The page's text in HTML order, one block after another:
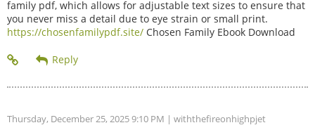
family pdf, which allows for adjustable text sizes to ensure that
you never miss a detail due to eye strain or small print.
https://chosenfamilypdf.site/ Chosen Family Ebook Download
Thursday, December 25, 2025 9:10 PM | withthefireonhighpjet